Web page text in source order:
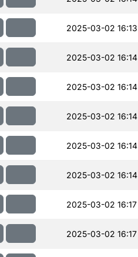
2025-03-02 16:13
2025-03-02 16:14
2025-03-02 16:14
2025-03-02 16:14
2025-03-02 16:14
2025-03-02 16:14
2025-03-02 16:17
2025-03-02 16:17